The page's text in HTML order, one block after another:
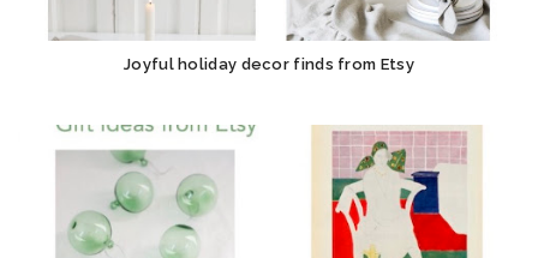
Joyful holiday decor finds from Etsy